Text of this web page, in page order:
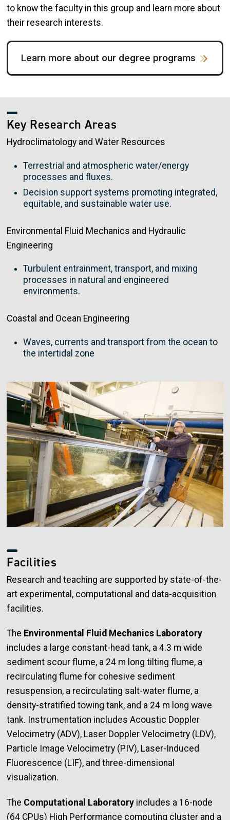
to know the faculty in this group and learn more about
their research interests.
Learn more about our degree programs
Key Research Areas
Hydroclimatology and Water Resources
Terrestrial and atmospheric water/energy
processes and fluxes.
Decision support systems promoting integrated,
equitable, and sustainable water use.
Environmental Fluid Mechanics and Hydraulic
Engineering
Turbulent entrainment, transport, and mixing
processes in natural and engineered
environments.
Coastal and Ocean Engineering
Waves, currents and transport from the ocean to
the intertidal zone
Image
Facilities
Research and teaching are supported by state-of-the-
art experimental, computational and data-acquisition
facilities.
The Environmental Fluid Mechanics Laboratory
includes a large constant-head tank, a 4.3 m wide
sediment scour flume, a 24 m long tilting flume, a
recirculating flume for cohesive sediment
resuspension, a recirculating salt-water flume, a
density-stratified towing tank, and a 24 m long wave
tank. Instrumentation includes Acoustic Doppler
Velocimetry (ADV), Laser Doppler Velocimetry (LDV),
Particle Image Velocimetry (PIV), Laser-Induced
Fluorescence (LIF), and three-dimensional
visualization.
The Computational Laboratory includes a 16-node
(64 CPUs) High Performance computing cluster and a